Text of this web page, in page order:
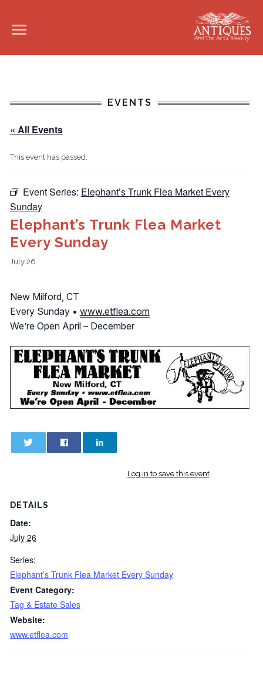
EVENTS
« All Events
This event has passed.
Event Series: Elephant’s Trunk Flea Market Every
Sunday
Elephant’s Trunk Flea Market
Every Sunday
July 26
New Milford, CT
Every Sunday • www.etflea.com
We’re Open April – December
Log in to save this event
DETAILS
Date:
July 26
Series:
Elephant’s Trunk Flea Market Every Sunday
Event Category:
Tag & Estate Sales
Website:
www.etflea.com